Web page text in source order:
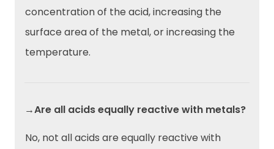
concentration of the acid, increasing the
surface area of the metal, or increasing the
temperature.
→Are all acids equally reactive with metals?
No, not all acids are equally reactive with